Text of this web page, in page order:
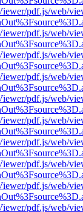
pdf.js/web/
pdf.js/web/
pdf.js/web/
pdf.js/web/
pdf.js/web/
pdf.js/web/
pdf.js/web/
pdf.js/web/
pdf.js/web/
pdf.js/web/